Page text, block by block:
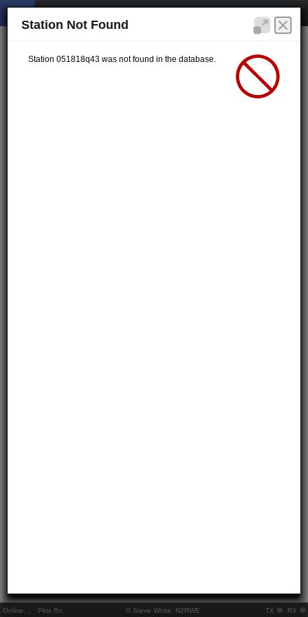
Online: Pkts Rx: © Steve White, N2RWE TX RX
Station Not Found
Station 051818q43 was not found in the database.